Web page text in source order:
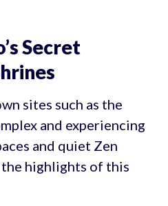
Secret
sites such as the
and experiencing
and quiet Zen
the highlights of this